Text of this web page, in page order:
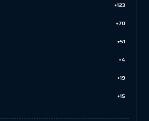
+123
+70
+51
+4
+19
+15